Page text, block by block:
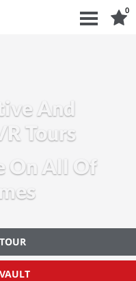
0
And
Tours
On All Of